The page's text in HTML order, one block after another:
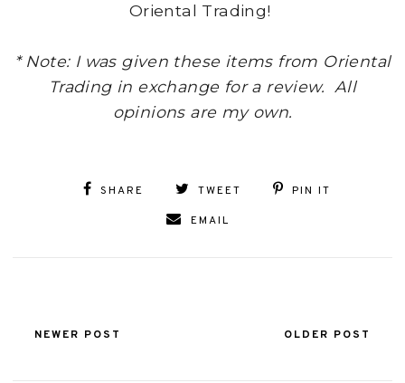
Oriental Trading!
* Note: I was given these items from Oriental
Trading in exchange for a review. All
opinions are my own.
SHARE TWEET PIN IT
EMAIL
NEWER POST OLDER POST